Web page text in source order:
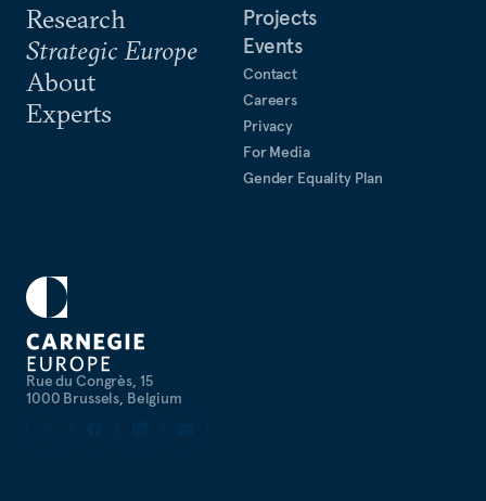
Rue du Congrès, 15
1000 Brussels, Belgium
Research
Strategic Europe
About
Experts
Projects
Events
Contact
Careers
Privacy
For Media
Gender Equality Plan